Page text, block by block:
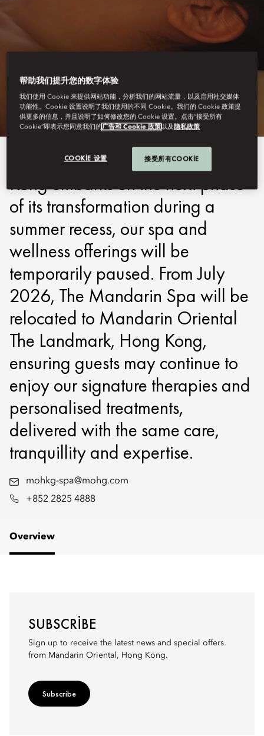
WELLNESS
As Mandarin Oriental, Hong
Kong embarks on the next phase
of its transformation during a
summer recess, our spa and
wellness offerings will be
temporarily paused. From July
2026, The Mandarin Spa will be
relocated to Mandarin Oriental
The Landmark, Hong Kong,
ensuring guests may continue to
enjoy our signature therapies and
personalised treatments,
delivered with the same care,
tranquillity and expertise.
mohkg-spa@mohg.com
+852 2825 4888
Overview
SUBSCRIBE
Sign up to receive the latest news and special offers
from Mandarin Oriental, Hong Kong.
Subscribe
帮助我们提升您的数字体验
我们使用 Cookie 来提供网站功能，分析我们的网站流量，以及启用社交媒体
功能性。Cookie 设置说明了我们使用的不同 Cookie。我们的 Cookie 政策提
供更多的信息，并且说明了如何修改您的 Cookie 设置。点击“接受所有
Cookie”即表示您同意我们的广告和 Cookie 政策以及 隐私政策
COOKIE 设置 接受所有COOKIE